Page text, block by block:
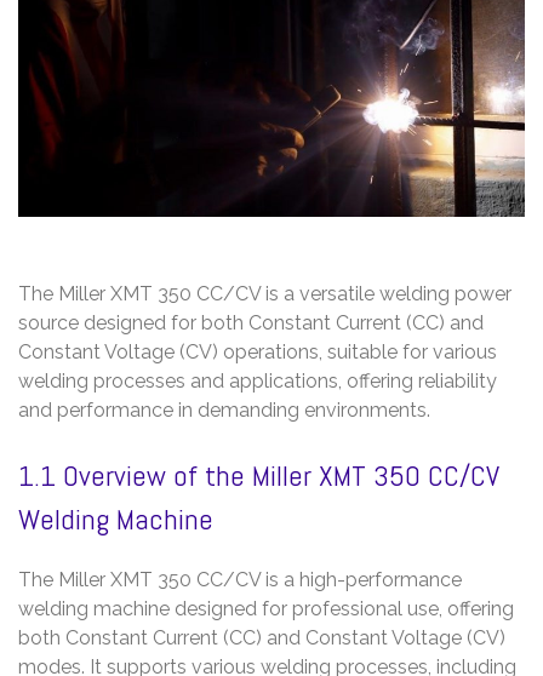
The Miller XMT 350 CC/CV is a versatile welding power
source designed for both Constant Current (CC) and
Constant Voltage (CV) operations, suitable for various
welding processes and applications, offering reliability
and performance in demanding environments.
1.1 Overview of the Miller XMT 350 CC/CV
Welding Machine
The Miller XMT 350 CC/CV is a high-performance
welding machine designed for professional use, offering
both Constant Current (CC) and Constant Voltage (CV)
modes. It supports various welding processes, including